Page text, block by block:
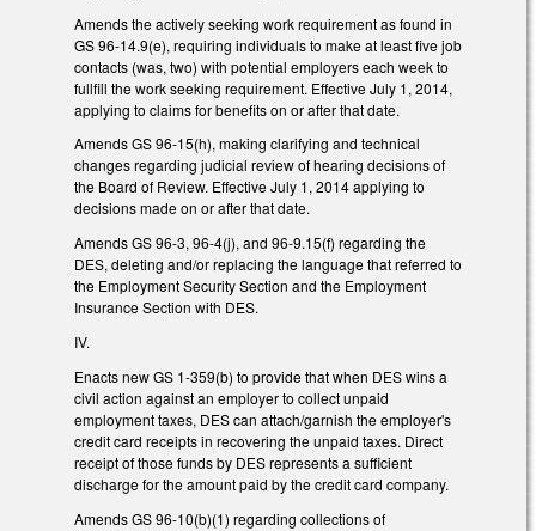
Amends the actively seeking work requirement as found in
GS 96-14.9(e), requiring individuals to make at least five job
contacts (was, two) with potential employers each week to
fullfill the work seeking requirement. Effective July 1, 2014,
applying to claims for benefits on or after that date.
Amends GS 96-15(h), making clarifying and technical
changes regarding judicial review of hearing decisions of
the Board of Review. Effective July 1, 2014 applying to
decisions made on or after that date.
Amends GS 96-3, 96-4(j), and 96-9.15(f) regarding the
DES, deleting and/or replacing the language that referred to
the Employment Security Section and the Employment
Insurance Section with DES.
IV.
Enacts new GS 1-359(b) to provide that when DES wins a
civil action against an employer to collect unpaid
employment taxes, DES can attach/garnish the employer's
credit card receipts in recovering the unpaid taxes. Direct
receipt of those funds by DES represents a sufficient
discharge for the amount paid by the credit card company.
Amends GS 96-10(b)(1) regarding collections of